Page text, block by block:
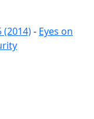
(2014)- Eyes on